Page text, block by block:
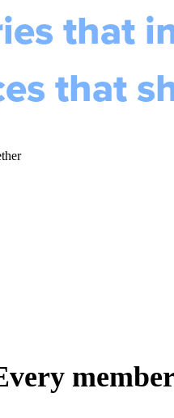
that
that